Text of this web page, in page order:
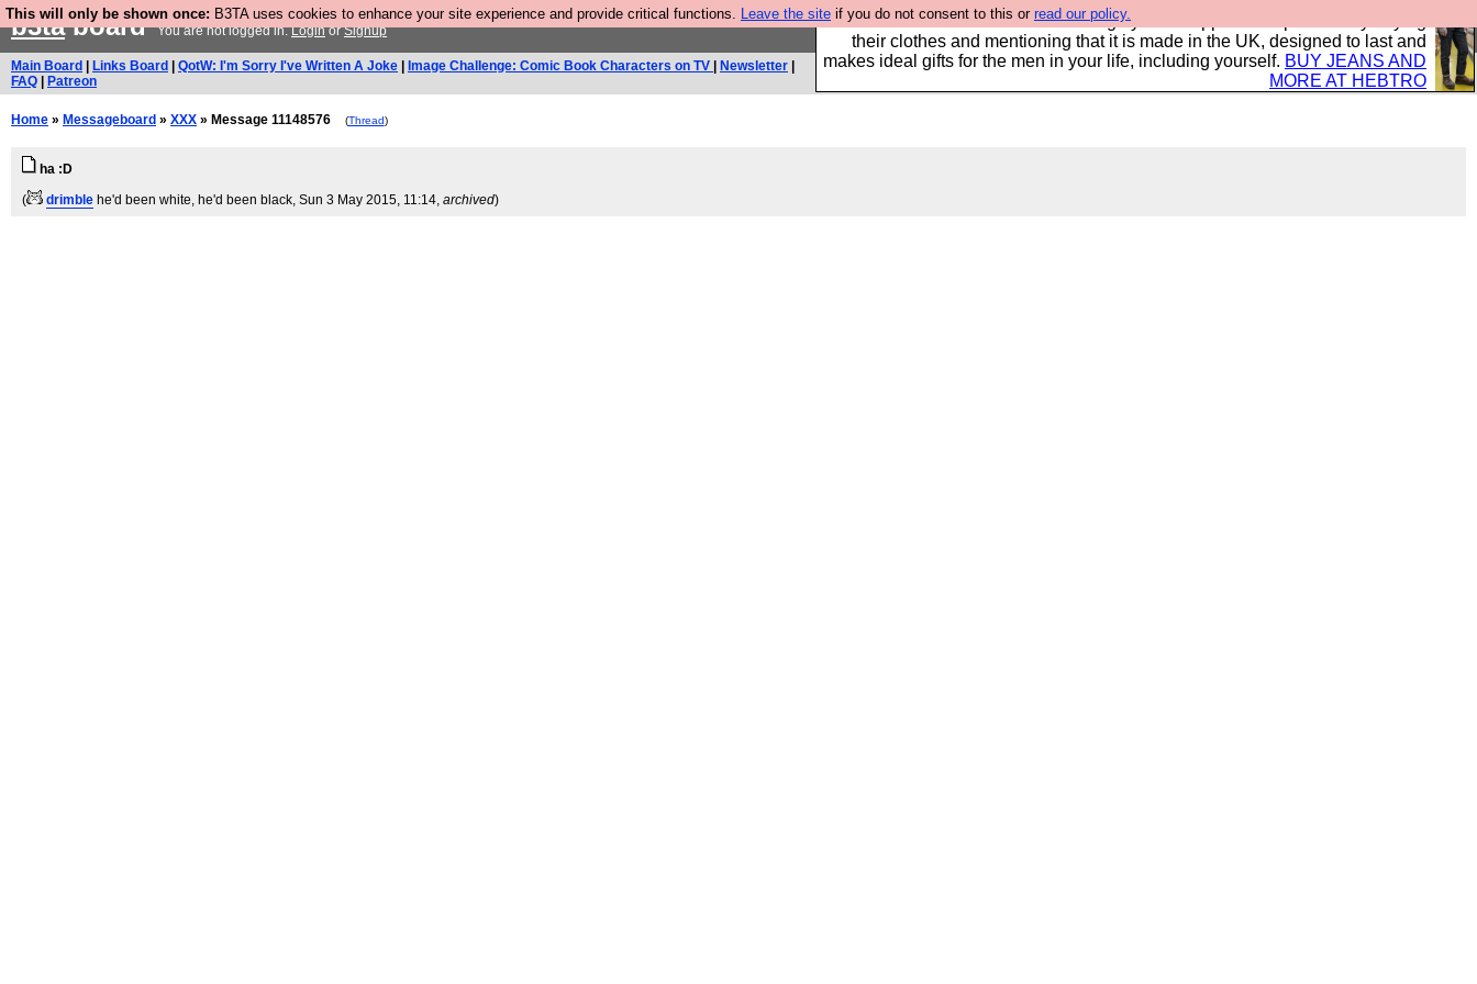
This will only be shown once: B3TA uses cookies to enhance your site experience and provide critical functions. Leave the site if you do not consent to this or read our policy.
Well this is the bit where we encourage you to support our sponsors by buying
their clothes and mentioning that it is made in the UK, designed to last and
makes ideal gifts for the men in your life, including yourself. BUY JEANS AND
MORE AT HEBTRO
b3taboardYou are not logged in.LoginorSignup
Main Board Links Board QotW: I'm Sorry I've Written A Joke Image Challenge: Comic Book Characters on TV Newsletter
FAQ
Patreon
Home » Messageboard » XXX » Message 11148576 (Thread)
ha :D
(
drimble he'd been white, he'd been black, Sun 3 May 2015, 11:14, archived)